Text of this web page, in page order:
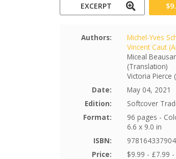
EXCERPT
Authors:
Michel-Yves
Vincent Caut
Miceal
(Translation)
Victoria Pierce
Date:
May 04, 2021
Edition:
Softcover
Format:
96 pages -
6.6 x 9.0 in
ISBN:
Price:
$9.99 - £7.99